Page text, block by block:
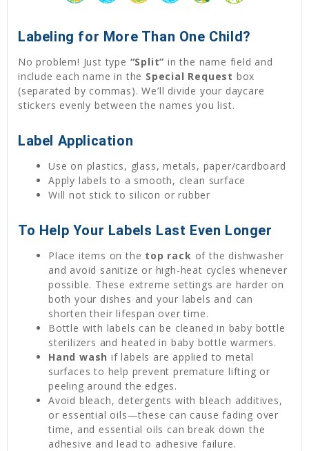
Labeling for More Than One Child?
No problem! Just type “Split” in the name field and
include each name in the Special Request box
(separated by commas). We’ll divide your daycare
stickers evenly between the names you list.
Label Application
Use on plastics, glass, metals, paper/cardboard
Apply labels to a smooth, clean surface
Will not stick to silicon or rubber
To Help Your Labels Last Even Longer
Place items on the top rack of the dishwasher
and avoid sanitize or high-heat cycles whenever
possible. These extreme settings are harder on
both your dishes and your labels and can
shorten their lifespan over time.
Bottle with labels can be cleaned in baby bottle
sterilizers and heated in baby bottle warmers.
Hand wash if labels are applied to metal
surfaces to help prevent premature lifting or
peeling around the edges.
Avoid bleach, detergents with bleach additives,
or essential oils—these can cause fading over
time, and essential oils can break down the
adhesive and lead to adhesive failure.